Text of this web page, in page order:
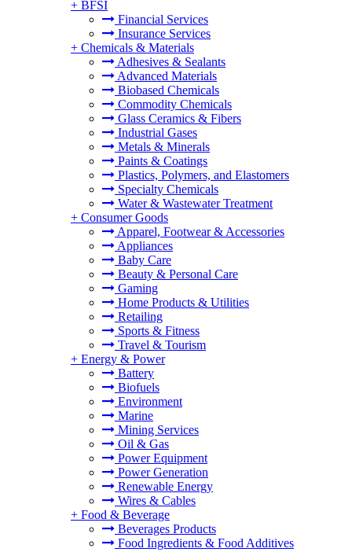
+ BFSI
Financial Services
Insurance Services
+ Chemicals & Materials
Adhesives & Sealants
Advanced Materials
Biobased Chemicals
Commodity Chemicals
Glass Ceramics & Fibers
Industrial Gases
Metals & Minerals
Paints & Coatings
Plastics, Polymers, and Elastomers
Specialty Chemicals
Water & Wastewater Treatment
+ Consumer Goods
Apparel, Footwear & Accessories
Appliances
Baby Care
Beauty & Personal Care
Gaming
Home Products & Utilities
Retailing
Sports & Fitness
Travel & Tourism
+ Energy & Power
Battery
Biofuels
Environment
Marine
Mining Services
Oil & Gas
Power Equipment
Power Generation
Renewable Energy
Wires & Cables
+ Food & Beverage
Beverages Products
Food Ingredients & Food Additives